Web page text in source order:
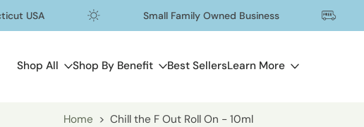
USA Small Family Owned Business
Shop All Shop By Benefit Best SellersLearn More
Home > Chill the F Out Roll On - 10ml